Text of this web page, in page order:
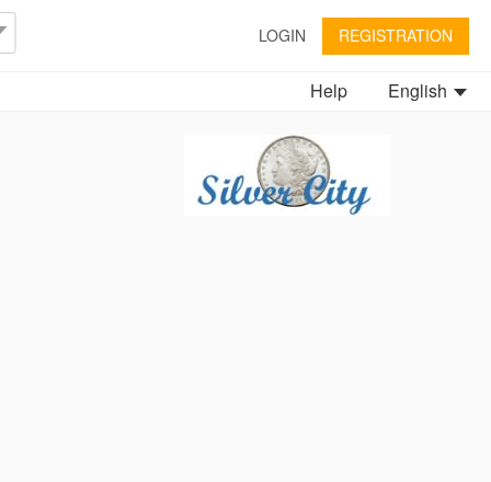
LOGIN REGISTRATION
English
Help